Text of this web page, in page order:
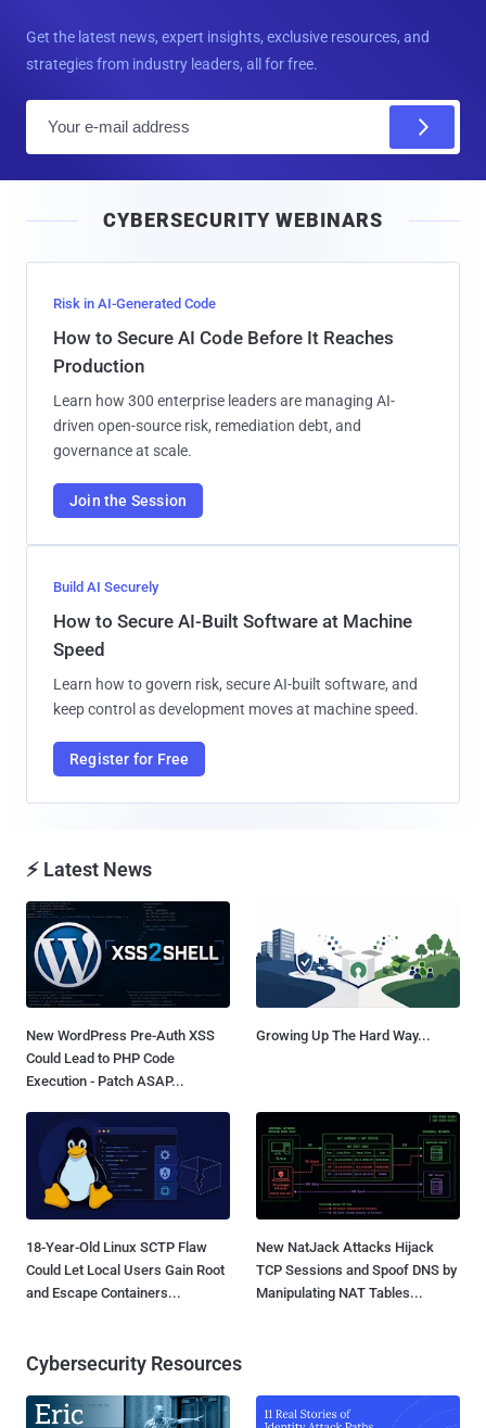
Get the latest news, expert insights, exclusive resources, and
strategies from industry leaders, all for free.
l
CYBERSECURITY WEBINARS
Risk in AI-Generated Code
How to Secure AI Code Before It Reaches
Production
Learn how 300 enterprise leaders are managing AI-
driven open-source risk, remediation debt, and
governance at scale.
Join the Session
Build AI Securely
How to Secure AI-Built Software at Machine
Speed
Learn how to govern risk, secure AI-built software, and
keep control as development moves at machine speed.
Register for Free
⚡ Latest News
New WordPress Pre-Auth XSS
Could Lead to PHP Code
Execution - Patch ASAP...
Growing Up The Hard Way...
18-Year-Old Linux SCTP Flaw
Could Let Local Users Gain Root
and Escape Containers...
New NatJack Attacks Hijack
TCP Sessions and Spoof DNS by
Manipulating NAT Tables...
Cybersecurity Resources